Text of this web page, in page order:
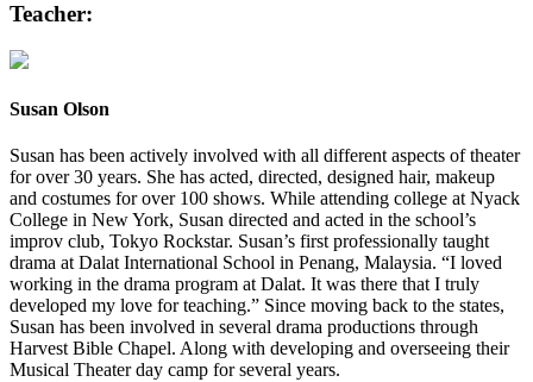
Teacher:
Susan Olson
Susan has been actively involved with all different aspects of theater
for over 30 years. She has acted, directed, designed hair, makeup
and costumes for over 100 shows. While attending college at Nyack
College in New York, Susan directed and acted in the school’s
improv club, Tokyo Rockstar. Susan’s first professionally taught
drama at Dalat International School in Penang, Malaysia. “I loved
working in the drama program at Dalat. It was there that I truly
developed my love for teaching.” Since moving back to the states,
Susan has been involved in several drama productions through
Harvest Bible Chapel. Along with developing and overseeing their
Musical Theater day camp for several years.